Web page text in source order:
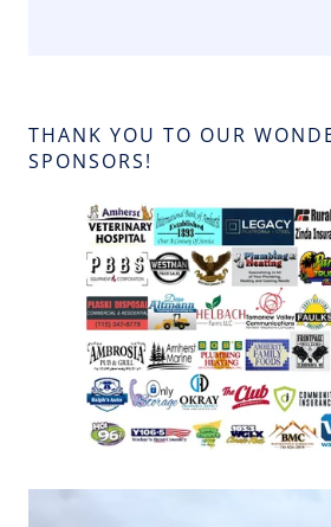
THANK YOU TO OUR
SPONSORS!